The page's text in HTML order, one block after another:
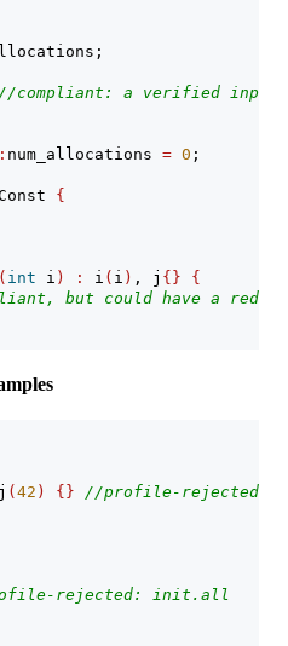
//compliant: a verified input
num_allocations = 0 ;
{
( int i ) : i ( i ) , j {}
{
but could have a
( 42 ) {}
//profile-rejected:
rejected: init.all